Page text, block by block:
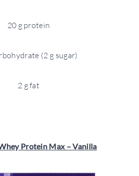
20 g protein
(2 g sugar)
2 g fat
Protein Max – Vanilla